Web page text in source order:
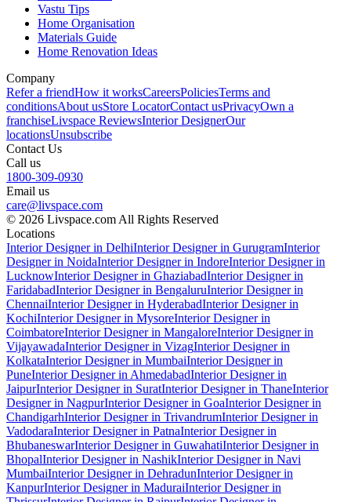
Vastu Tips
Home Organisation
Materials Guide
Home Renovation Ideas
Company
Refer a friendHow it worksCareersPoliciesTerms and
conditionsAbout usStore LocatorContact usPrivacyOwn a
franchiseLivspace ReviewsInterior DesignerOur
locationsUnsubscribe
Contact Us
Call us
1800-309-0930
Email us
care@livspace.com
© 2026 Livspace.com All Rights Reserved
Locations
Interior Designer in DelhiInterior Designer in GurugramInterior
Designer in NoidaInterior Designer in IndoreInterior Designer in
LucknowInterior Designer in GhaziabadInterior Designer in
FaridabadInterior Designer in BengaluruInterior Designer in
ChennaiInterior Designer in HyderabadInterior Designer in
KochiInterior Designer in MysoreInterior Designer in
CoimbatoreInterior Designer in MangaloreInterior Designer in
VijayawadaInterior Designer in VizagInterior Designer in
KolkataInterior Designer in MumbaiInterior Designer in
PuneInterior Designer in AhmedabadInterior Designer in
JaipurInterior Designer in SuratInterior Designer in ThaneInterior
Designer in NagpurInterior Designer in GoaInterior Designer in
ChandigarhInterior Designer in TrivandrumInterior Designer in
VadodaraInterior Designer in PatnaInterior Designer in
BhubaneswarInterior Designer in GuwahatiInterior Designer in
BhopalInterior Designer in NashikInterior Designer in Navi
MumbaiInterior Designer in DehradunInterior Designer in
KanpurInterior Designer in MaduraiInterior Designer in